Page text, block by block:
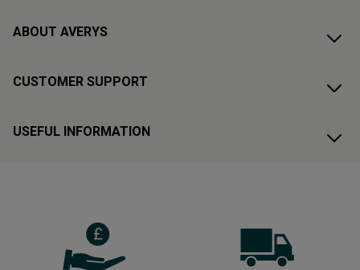
ABOUT AVERYS
CUSTOMER SUPPORT
USEFUL INFORMATION